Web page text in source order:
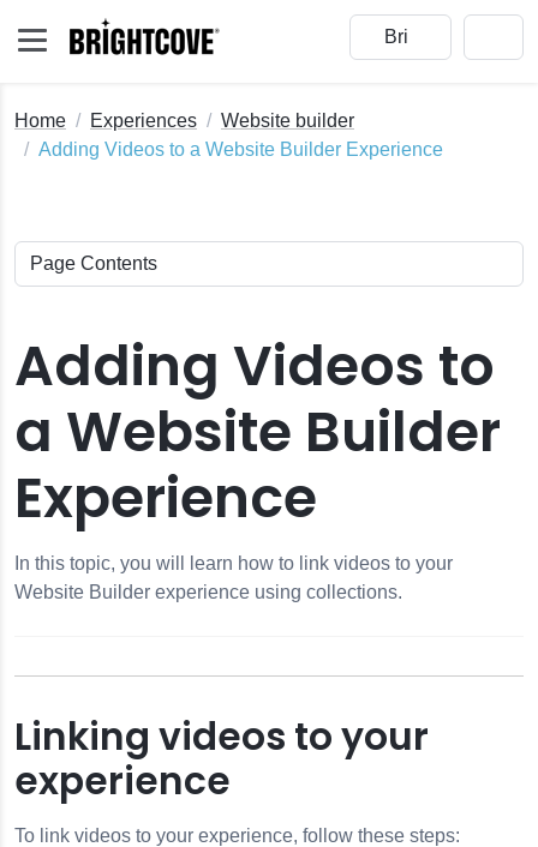
Home Experiences
Website builder
Adding Videos to a Website Builder Experience
Adding Videos to
a Website Builder
Experience
In this topic, you will learn how to link videos to your
Website Builder experience using collections.
Linking videos to your
experience
To link videos to your experience, follow these steps: